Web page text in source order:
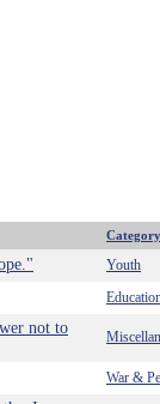
Category
Youth
not to
War &